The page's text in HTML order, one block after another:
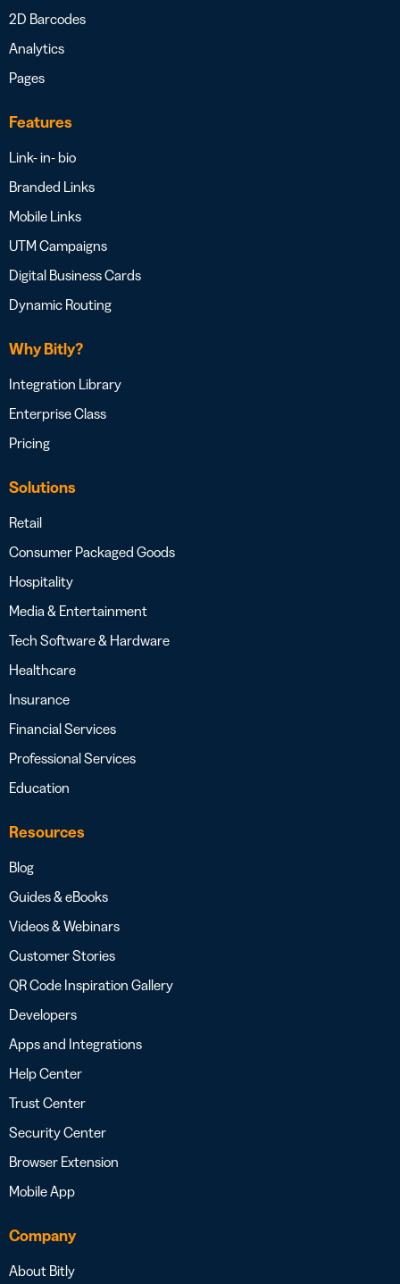
2D Barcodes
Analytics
Pages
Features
Link- in- bio
Branded Links
Mobile Links
UTM Campaigns
Digital Business Cards
Dynamic Routing
Why Bitly?
Integration Library
Enterprise Class
Pricing
Solutions
Retail
Consumer Packaged Goods
Hospitality
Media & Entertainment
Tech Software & Hardware
Healthcare
Insurance
Financial Services
Professional Services
Education
Resources
Blog
Guides & eBooks
Videos & Webinars
Customer Stories
QR Code Inspiration Gallery
Developers
Apps and Integrations
Help Center
Trust Center
Security Center
Browser Extension
Mobile App
Company
About Bitly